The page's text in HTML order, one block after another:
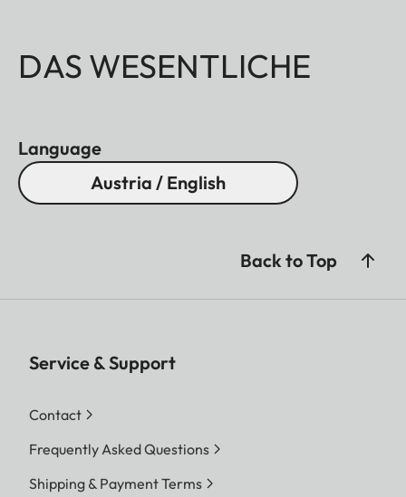
DAS WESENTLICHE
Language
Austria / English
Back to Top
Service & Support
Contact
Frequently Asked Questions
Shipping & Payment Terms